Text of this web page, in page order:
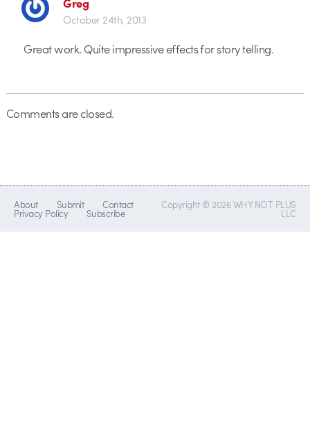
October 24th, 2013
Great work. Quite impressive effects for story telling.
Comments are closed.
About Submit Contact
Privacy Policy Subscribe
Copyright © 2026 WHY NOT PLUS
LLC